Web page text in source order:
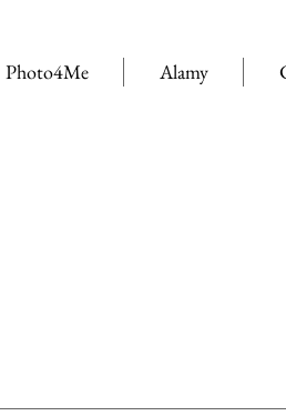
Photo4Me Alamy